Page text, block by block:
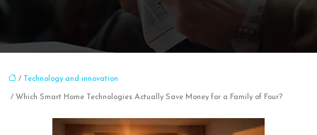
/ Technology and innovation
/ Which Smart Home Technologies Actually Save Money for a Family of Four?